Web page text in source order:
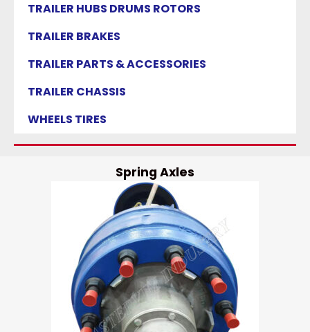
TRAILER HUBS DRUMS ROTORS
TRAILER BRAKES
TRAILER PARTS & ACCESSORIES
TRAILER CHASSIS
WHEELS TIRES
Spring Axles